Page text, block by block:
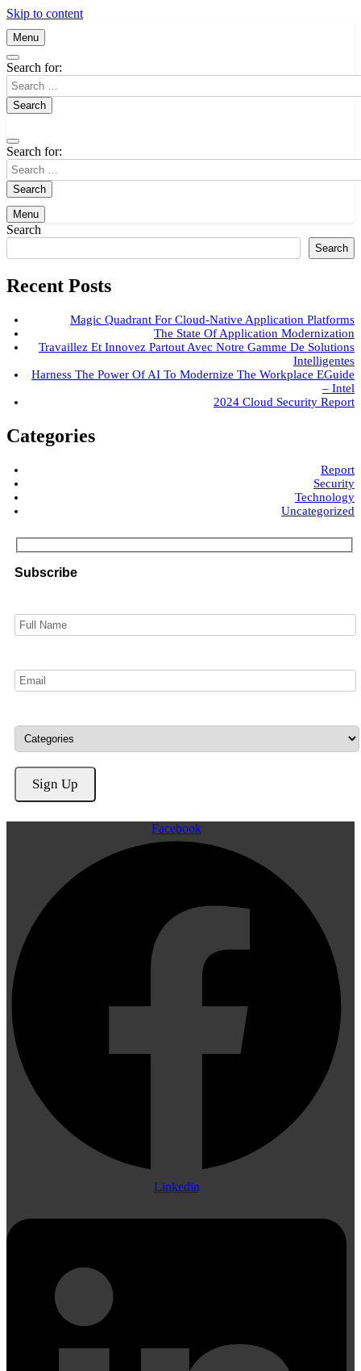
Skip to content
Menu
Search for:
Search for:
Menu
Search
Search
Recent Posts
Magic Quadrant For Cloud-Native Application Platforms
The State Of Application Modernization
Travaillez Et Innovez Partout Avec Notre Gamme De Solutions
Intelligentes
Harness The Power Of AI To Modernize The Workplace EGuide
– Intel
2024 Cloud Security Report
Categories
Report
Security
Technology
Uncategorized
Subscribe
Facebook
Linkedin